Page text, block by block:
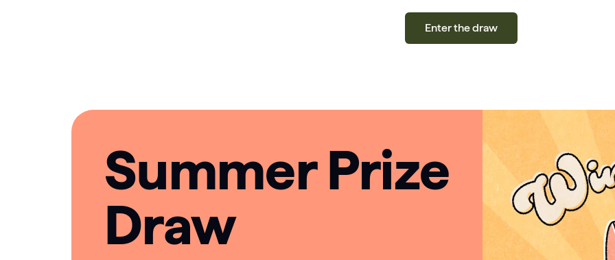
Enter the draw
Summer Prize
Draw